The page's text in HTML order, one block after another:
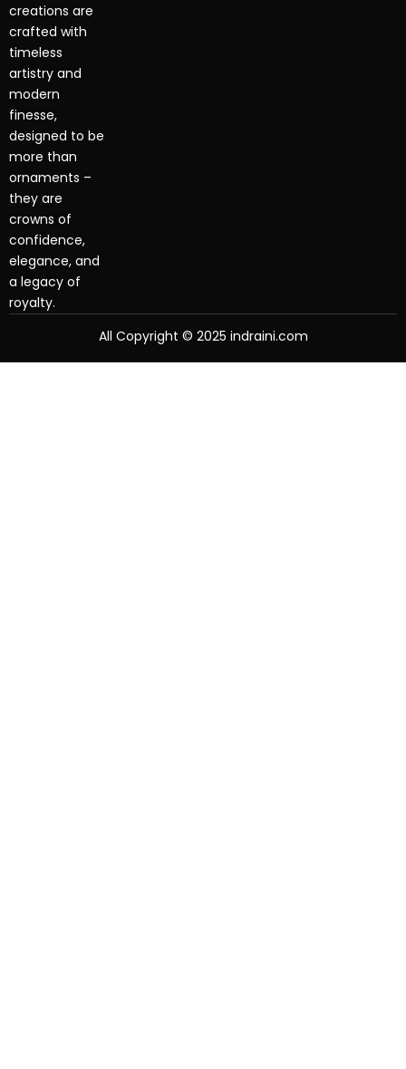
creations are
crafted with
timeless
artistry and
modern
finesse,
designed to be
more than
ornaments –
they are
crowns of
confidence,
elegance, and
a legacy of
royalty.
All Copyright © 2025 indraini.com